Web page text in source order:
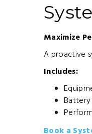
Maximize
A proactive
Includes:
Book a